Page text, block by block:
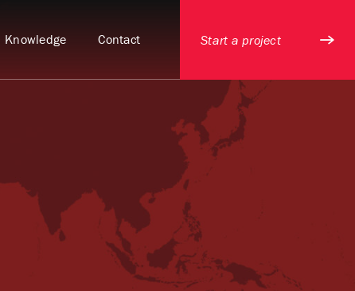
Knowledge Contact Start a project